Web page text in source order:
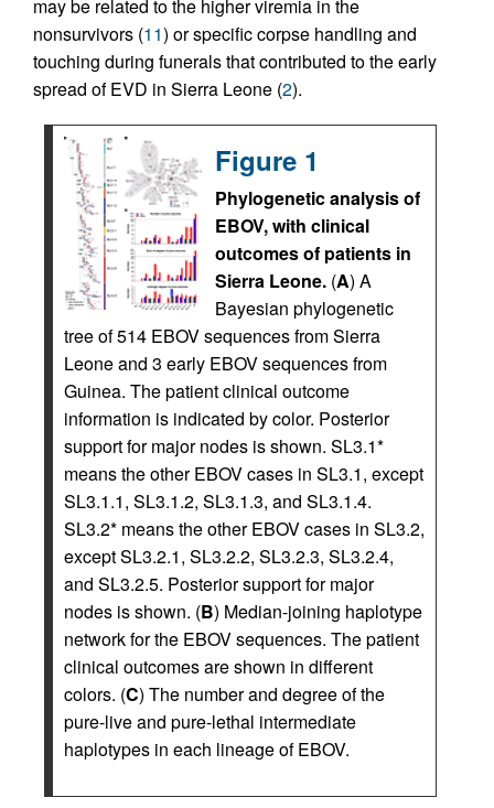
may be related to the higher viremia in the
nonsurvivors (11) or specific corpse handling and
touching during funerals that contributed to the early
spread of EVD in Sierra Leone (2).
Figure 1
Phylogenetic analysis of
EBOV, with clinical
outcomes of patients in
Sierra Leone. (A) A
Bayesian phylogenetic
tree of 514 EBOV sequences from Sierra
Leone and 3 early EBOV sequences from
Guinea. The patient clinical outcome
information is indicated by color. Posterior
support for major nodes is shown. SL3.1*
means the other EBOV cases in SL3.1, except
SL3.1.1, SL3.1.2, SL3.1.3, and SL3.1.4.
SL3.2* means the other EBOV cases in SL3.2,
except SL3.2.1, SL3.2.2, SL3.2.3, SL3.2.4,
and SL3.2.5. Posterior support for major
nodes is shown. (B) Median-joining haplotype
network for the EBOV sequences. The patient
clinical outcomes are shown in different
colors. (C) The number and degree of the
pure-live and pure-lethal intermediate
haplotypes in each lineage of EBOV.